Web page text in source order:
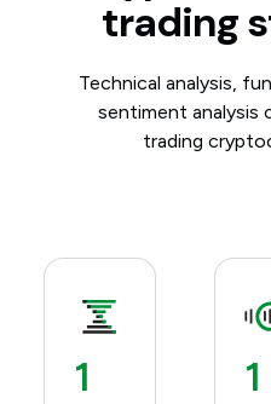
trading
Technical analysis,
sentiment analysis
trading
1 1